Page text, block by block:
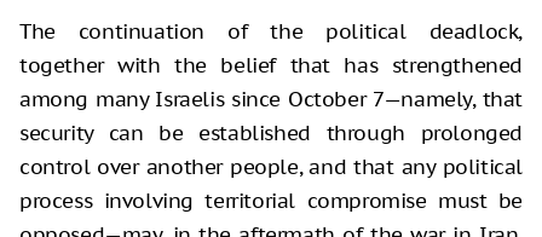
The continuation of the political deadlock,
together with the belief that has strengthened
among many Israelis since October 7—namely, that
security can be established through prolonged
control over another people, and that any political
process involving territorial compromise must be